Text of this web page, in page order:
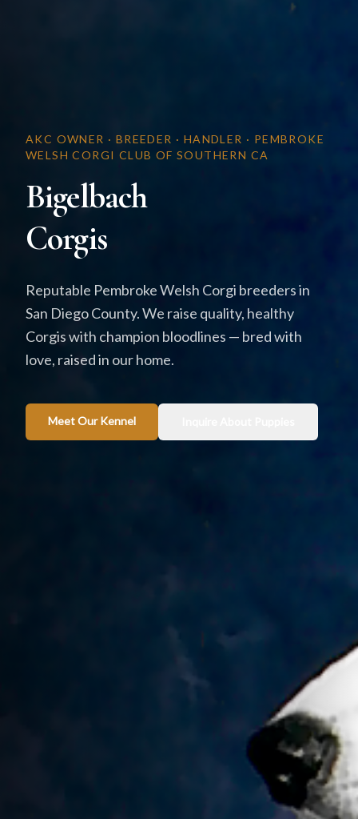
AKC OWNER · BREEDER · HANDLER · PEMBROKE
WELSH CORGI CLUB OF SOUTHERN CA
Bigelbach
Corgis
Reputable Pembroke Welsh Corgi breeders in
San Diego County. We raise quality, healthy
Corgis with champion bloodlines — bred with
love, raised in our home.
Meet Our Kennel